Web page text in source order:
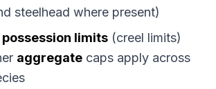
steelhead where present)
possession limits (creel limits)
aggregate caps apply across